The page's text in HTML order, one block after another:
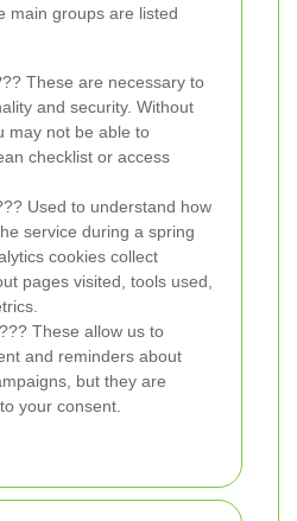
main groups are listed
These are necessary to
and security. Without
may not be able to
checklist or access
Used to understand how
service during a spring
cookies collect
pages visited, tools used,
??? These allow us to
and reminders about
but they are
your consent.